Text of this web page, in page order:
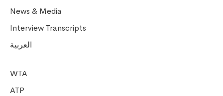
News & Media
Interview Transcripts
العربية
WTA
ATP